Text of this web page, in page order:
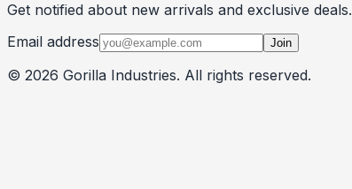
Get notified about new arrivals and exclusive deals.
Email address
Join
© 2026 Gorilla Industries. All rights reserved.